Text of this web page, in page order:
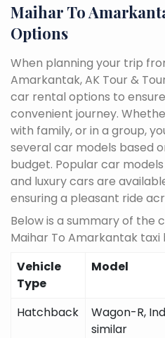
Maihar To
Options
When planning your trip
Amarkantak, AK Tour &
car rental options to
convenient journey.
with family, or in a group,
several car models based
budget. Popular car models
and luxury cars are
ensuring a pleasant ride
Below is a summary of the
Maihar To Amarkantak taxi
Vehicle
Type
Model
Hatchback
Wagon-R,
similar